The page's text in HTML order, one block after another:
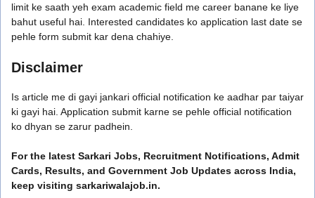
limit ke saath yeh exam academic field me career banane ke liye
bahut useful hai. Interested candidates ko application last date se
pehle form submit kar dena chahiye.
Disclaimer
Is article me di gayi jankari official notification ke aadhar par taiyar
ki gayi hai. Application submit karne se pehle official notification
ko dhyan se zarur padhein.
For the latest Sarkari Jobs, Recruitment Notifications, Admit
Cards, Results, and Government Job Updates across India,
keep visiting sarkariwalajob.in.